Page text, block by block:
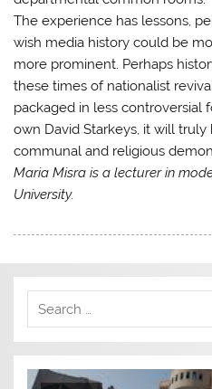
The experience has lessons,
wish media history could be
more prominent. Perhaps
these times of nationalist
packaged in less controversial
own David Starkeys, it will
communal and religious
Maria Misra is a lecturer in
University.